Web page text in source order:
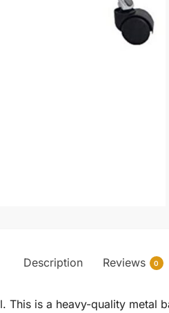
Description Reviews 0
This is a heavy-quality metal